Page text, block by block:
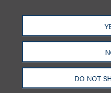
DO NOT
媒体报道